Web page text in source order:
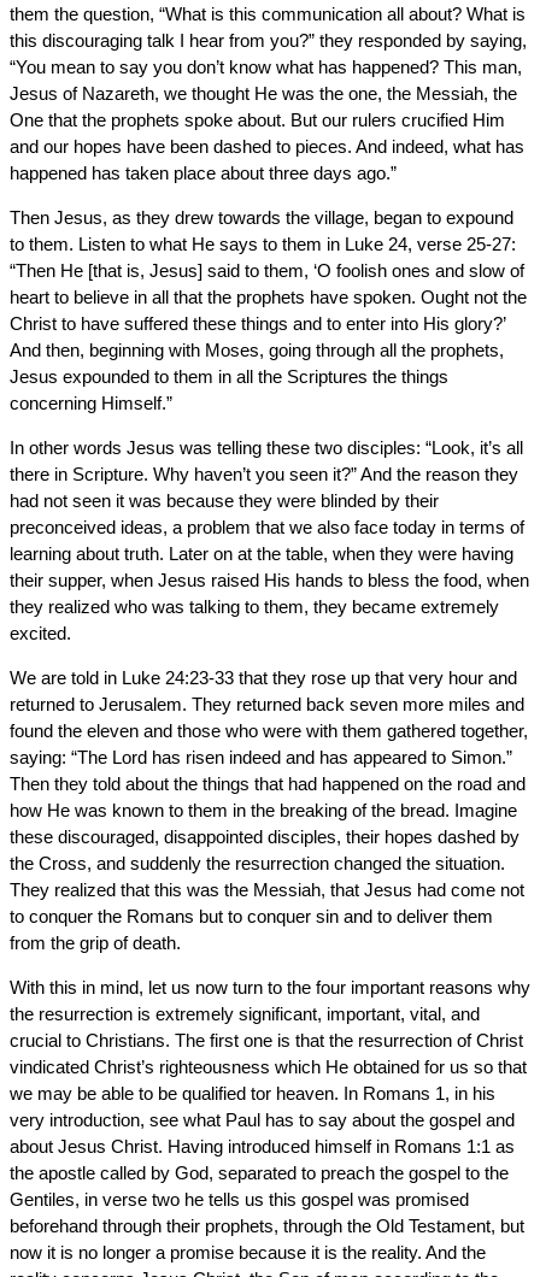
them the question, “What is this communication all about? What is
this discouraging talk I hear from you?” they responded by saying,
“You mean to say you don’t know what has happened? This man,
Jesus of Nazareth, we thought He was the one, the Messiah, the
One that the prophets spoke about. But our rulers crucified Him
and our hopes have been dashed to pieces. And indeed, what has
happened has taken place about three days ago.”
Then Jesus, as they drew towards the village, began to expound
to them. Listen to what He says to them in Luke 24, verse 25-27:
“Then He [that is, Jesus] said to them, ‘O foolish ones and slow of
heart to believe in all that the prophets have spoken. Ought not the
Christ to have suffered these things and to enter into His glory?’
And then, beginning with Moses, going through all the prophets,
Jesus expounded to them in all the Scriptures the things
concerning Himself.”
In other words Jesus was telling these two disciples: “Look, it’s all
there in Scripture. Why haven’t you seen it?” And the reason they
had not seen it was because they were blinded by their
preconceived ideas, a problem that we also face today in terms of
learning about truth. Later on at the table, when they were having
their supper, when Jesus raised His hands to bless the food, when
they realized who was talking to them, they became extremely
excited.
We are told in Luke 24:23-33 that they rose up that very hour and
returned to Jerusalem. They returned back seven more miles and
found the eleven and those who were with them gathered together,
saying: “The Lord has risen indeed and has appeared to Simon.”
Then they told about the things that had happened on the road and
how He was known to them in the breaking of the bread. Imagine
these discouraged, disappointed disciples, their hopes dashed by
the Cross, and suddenly the resurrection changed the situation.
They realized that this was the Messiah, that Jesus had come not
to conquer the Romans but to conquer sin and to deliver them
from the grip of death.
With this in mind, let us now turn to the four important reasons why
the resurrection is extremely significant, important, vital, and
crucial to Christians. The first one is that the resurrection of Christ
vindicated Christ’s righteousness which He obtained for us so that
we may be able to be qualified tor heaven. In Romans 1, in his
very introduction, see what Paul has to say about the gospel and
about Jesus Christ. Having introduced himself in Romans 1:1 as
the apostle called by God, separated to preach the gospel to the
Gentiles, in verse two he tells us this gospel was promised
beforehand through their prophets, through the Old Testament, but
now it is no longer a promise because it is the reality. And the